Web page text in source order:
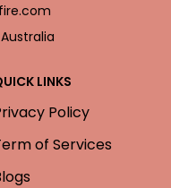
LINKS
Policy
of Services